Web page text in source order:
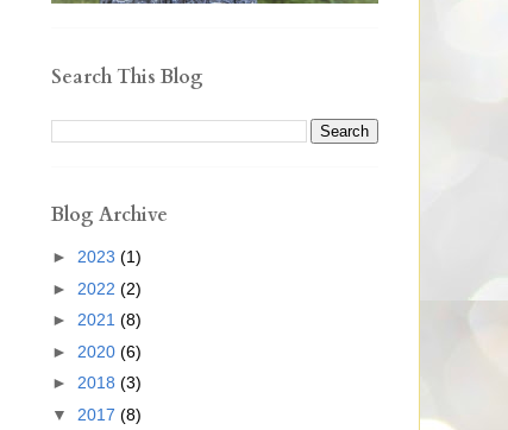
Search This Blog
Blog Archive
► 2023 (1)
► 2022 (2)
► 2021 (8)
► 2020 (6)
► 2018 (3)
▼ 2017 (8)